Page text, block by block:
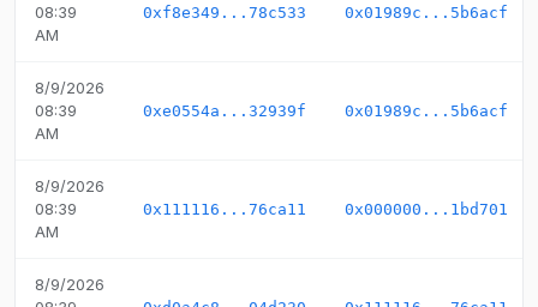
08:39
AM
0xf8e349...78c533 0x01989c...5b6acf
8/9/2026
08:39
AM
0xe0554a...32939f 0x01989c...5b6acf
8/9/2026
08:39
AM
0x111116...76ca11 0x000000...1bd701
8/9/2026